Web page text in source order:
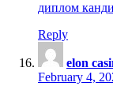
диплом
Reply
elon
February 4,